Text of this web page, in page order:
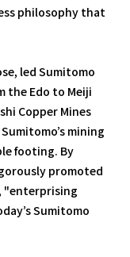
philosophy that
led Sumitomo
Edo to Meiji
Copper Mines
mining
footing. By
promoted
"enterprising
Sumitomo